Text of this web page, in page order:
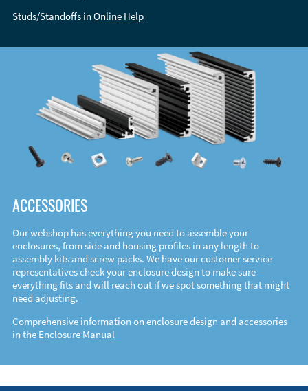
Studs/Standoffs in Online Help
ACCESSORIES
Our webshop has everything you need to assemble your
enclosures, from side and housing profiles in any length to
assembly kits and screw packs. We have our customer service
representatives check your enclosure design to make sure
everything fits and will reach out if we spot something that might
need adjusting.
Comprehensive information on enclosure design and accessories
in the Enclosure Manual